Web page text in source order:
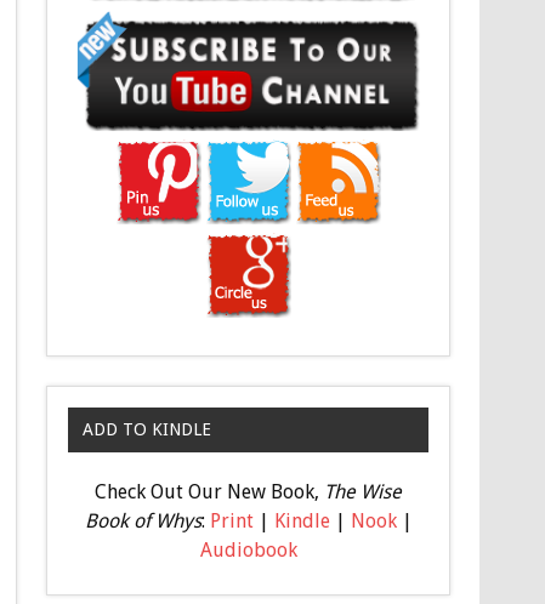
ADD TO KINDLE
Check Out Our New Book, The Wise
Book of Whys: Print| Kindle| Nook|
Audiobook